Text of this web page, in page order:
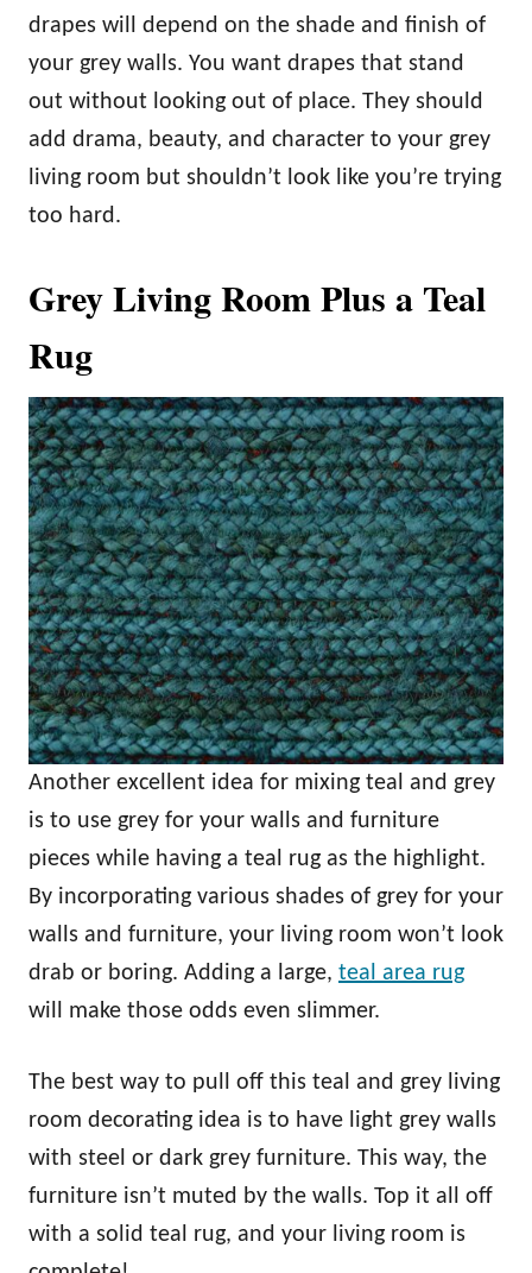
drapes will depend on the shade and finish of
your grey walls. You want drapes that stand
out without looking out of place. They should
add drama, beauty, and character to your grey
living room but shouldn’t look like you’re trying
too hard.
Grey Living Room Plus a Teal
Rug
Another excellent idea for mixing teal and grey
is to use grey for your walls and furniture
pieces while having a teal rug as the highlight.
By incorporating various shades of grey for your
walls and furniture, your living room won’t look
drab or boring. Adding a large, teal area rug
will make those odds even slimmer.
The best way to pull off this teal and grey living
room decorating idea is to have light grey walls
with steel or dark grey furniture. This way, the
furniture isn’t muted by the walls. Top it all off
with a solid teal rug, and your living room is